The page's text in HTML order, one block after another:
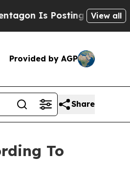
Posting Cryptic Biblical
View all
Provided by AGP
Share
To